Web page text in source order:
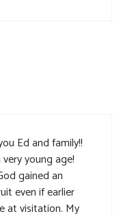
Ed and family!!
young age!
gained an
even if earlier
at visitation. My